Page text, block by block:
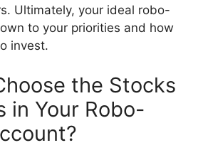
Ultimately, your ideal robo-
to your priorities and how
invest.
the Stocks
in Your Robo-